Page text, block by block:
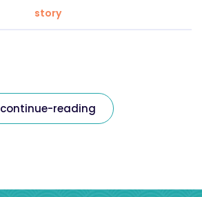
story
continue-reading